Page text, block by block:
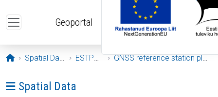
Geoportal
Opening page
Spatial Data ESTPOS GNSS reference station plots
Ava menüü: Spatial Data
Spatial Data